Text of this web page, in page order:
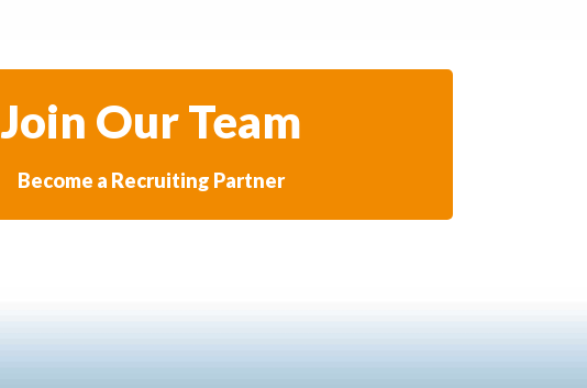
Join Our Team
Become a Recruiting Partner